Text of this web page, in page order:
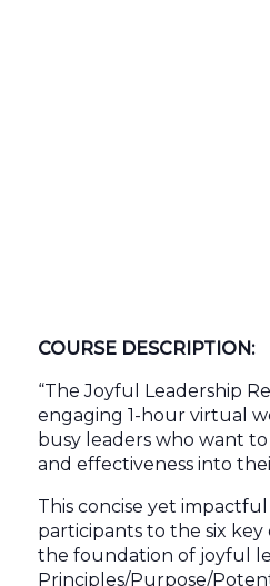
COURSE DESCRIPTION:
“The Joyful Leadership
engaging 1-hour virtual
busy leaders who want
and effectiveness into
This concise yet
participants to the six
the foundation of joyful
Principles/Purpose/